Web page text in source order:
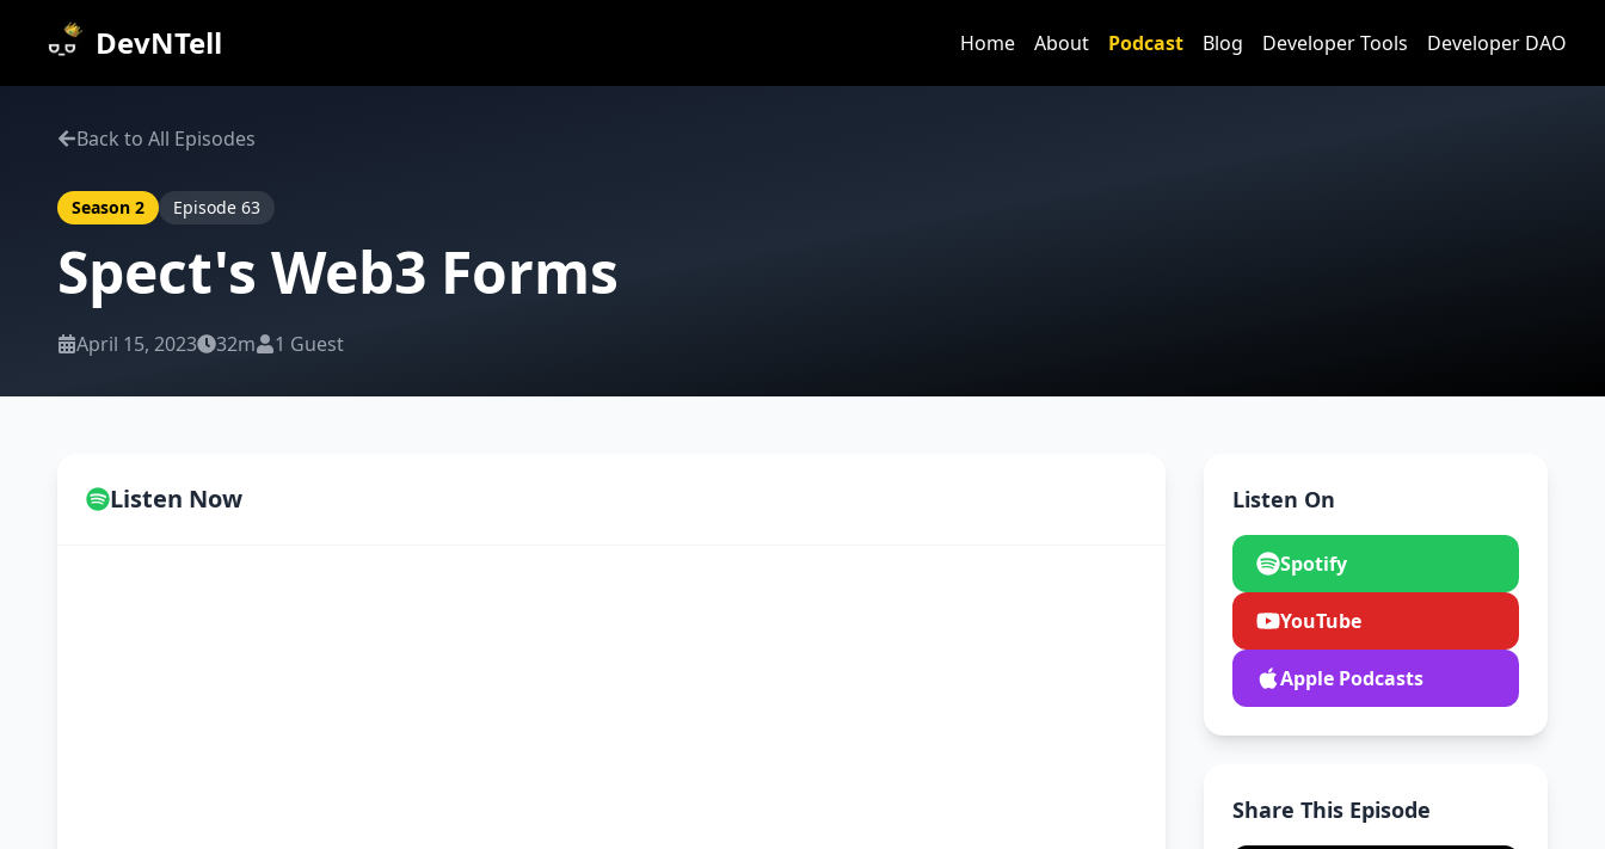
DevNTell Home About Podcast Blog Developer Tools Developer DAO
Back to All Episodes
Season 2 Episode 63
Spect's Web3 Forms
April 15, 2023 32m 1 Guest
Listen Now Listen On
Spotify
YouTube
Apple Podcasts
Share This Episode